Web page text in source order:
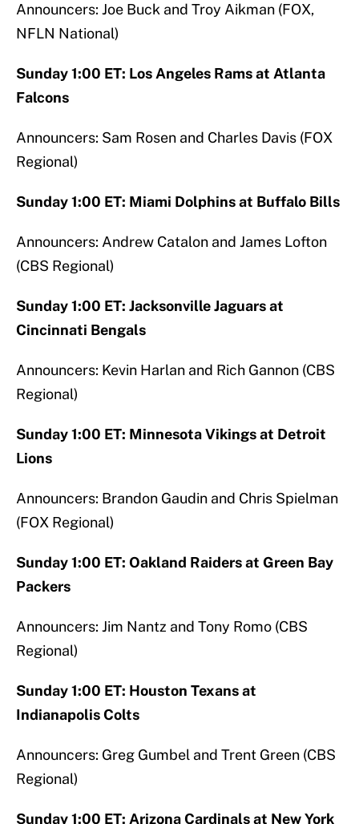
Announcers: Joe Buck and Troy Aikman (FOX,
NFLN National)
Sunday 1:00 ET: Los Angeles Rams at Atlanta
Falcons
Announcers: Sam Rosen and Charles Davis (FOX
Regional)
Sunday 1:00 ET: Miami Dolphins at Buffalo Bills
Announcers: Andrew Catalon and James Lofton
(CBS Regional)
Sunday 1:00 ET: Jacksonville Jaguars at
Cincinnati Bengals
Announcers: Kevin Harlan and Rich Gannon (CBS
Regional)
Sunday 1:00 ET: Minnesota Vikings at Detroit
Lions
Announcers: Brandon Gaudin and Chris Spielman
(FOX Regional)
Sunday 1:00 ET: Oakland Raiders at Green Bay
Packers
Announcers: Jim Nantz and Tony Romo (CBS
Regional)
Sunday 1:00 ET: Houston Texans at
Indianapolis Colts
Announcers: Greg Gumbel and Trent Green (CBS
Regional)
Sunday 1:00 ET: Arizona Cardinals at New York